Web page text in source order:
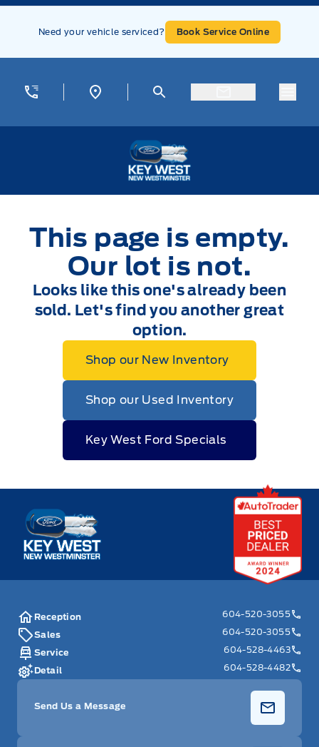
Skip to Menu
Skip to Content
Skip to Footer
Need your vehicle serviced? Book Service Online
This page is empty.
Our lot is not.
Looks like this one's already been
sold. Let's find you another great
option.
Shop our New Inventory
Shop our Used Inventory
Key West Ford Specials
Key West Ford
Reception
604-520-3055
Sales
604-520-3055
Service
604-528-4463
Detail
604-528-4482
Send Us a Message